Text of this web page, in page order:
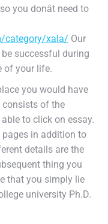
you donât need to
category/xala/ Our
successful during
of your life.
you would have
consists of the
to click on essay.
pages in addition to
details are the
thing you
that you simply lie
university Ph.D.